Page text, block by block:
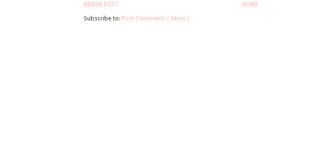
NEWER POST HOME
Subscribe to: Post Comments ( Atom )